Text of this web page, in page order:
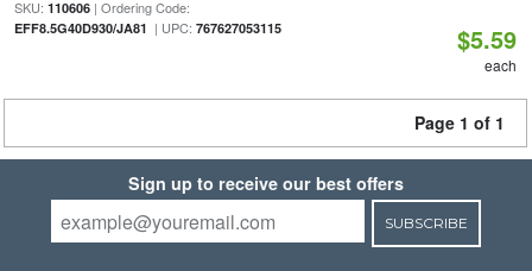
SKU: 110606| Ordering Code:
EFF8.5G40D930/JA81 | UPC: 767627053115 $5.59
each
Page 1 of 1
Sign up to receive our best offers
SUBSCRIBE